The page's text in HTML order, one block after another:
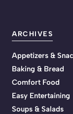
ARCHIVES
Appetizers &
Baking & Bread
Comfort Food
Easy Entertaining
Soups & Salads